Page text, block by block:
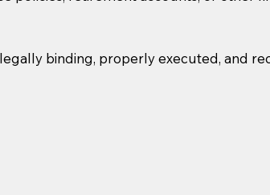
binding, properly executed, and